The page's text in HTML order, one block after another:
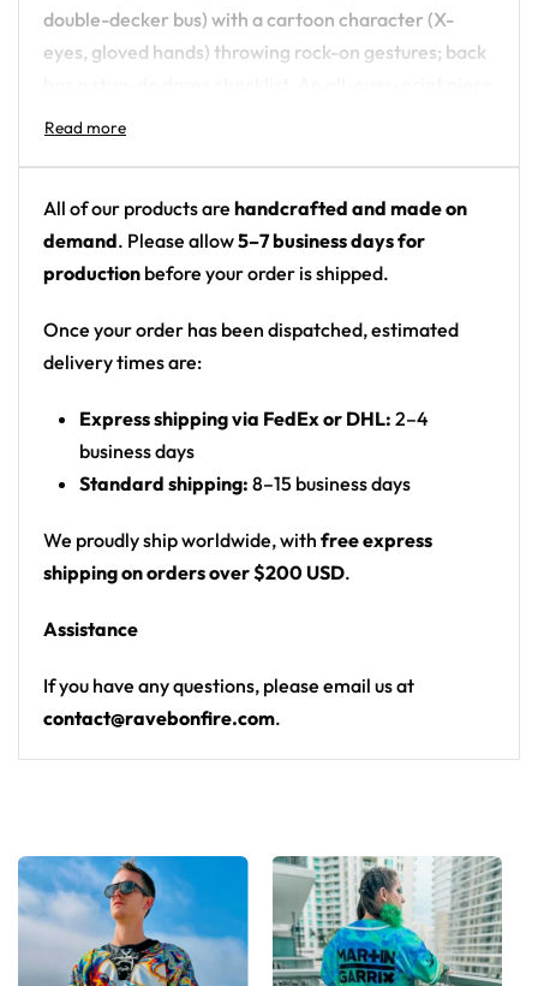
double-decker bus) with a cartoon character (X-
eyes, gloved hands) throwing rock-on gestures; back
built for the crowd, not the field.
Design details:
Colors: neon purple, teal, pink and black
cyberpunk palette
London Eye, Gherkin, double-decker bus) with a
cartoon character (X-eyes, gloved hands)
dares checklist
Print: all-over print
Cut: unisex button-front rave baseball jersey
Product details:
100% polyester
Button front closure
Moisture-wicking fabric for a lightweight,
breathable feel
From main-stage sets to the campground, this
baseball jersey layers over any rave outfit — a
standout in any festival crowd.
All of our products are handcrafted and made on
demand. Please allow5–7 business days for
production before your order is shipped.
Once your order has been dispatched, estimated
delivery times are:
Express shipping via FedEx or DHL: 2–4
business days
Standard shipping: 8–15 business days
We proudly ship worldwide, with free express
shipping on orders over $200 USD.
Assistance
If you have any questions, please email us at
contact@ravebonfire.com.